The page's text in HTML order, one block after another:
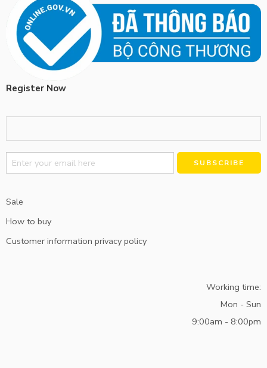
Register Now
Alternative:
Sale
How to buy
Customer information privacy policy
Working time:
Mon - Sun
9:00am - 8:00pm